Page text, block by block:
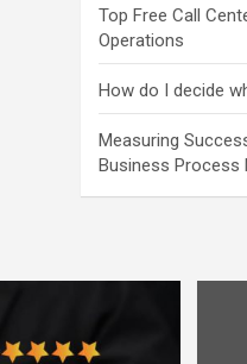
Top Free Call
Operations
How do I decide
Measuring
Business Process